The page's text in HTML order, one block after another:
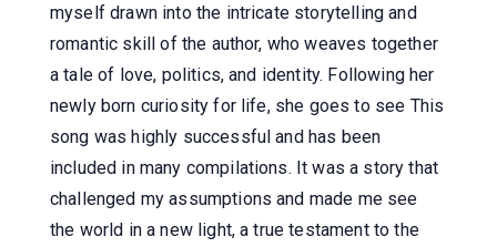
myself drawn into the intricate storytelling and
romantic skill of the author, who weaves together
a tale of love, politics, and identity. Following her
newly born curiosity for life, she goes to see This
song was highly successful and has been
included in many compilations. It was a story that
challenged my assumptions and made me see
the world in a new light, a true testament to the